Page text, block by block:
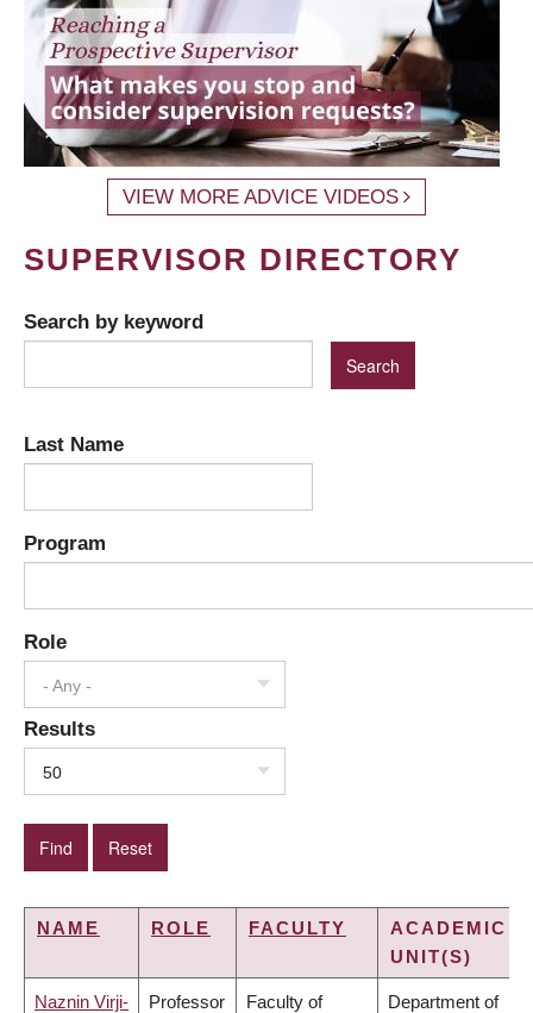
VIEW MORE ADVICE VIDEOS
SUPERVISOR DIRECTORY
Search by keyword
Last Name
Program
Role
- Any -
Results
50
NAME ROLE FACULTY
ACADEMIC
UNIT(S)
Naznin Virji- Professor Faculty of Department of